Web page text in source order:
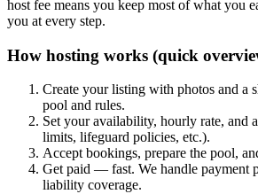
host fee means you keep most of what you
you at every step.
How hosting works (quick
Create your listing with photos and a
pool and rules.
Set your availability, hourly rate, and
limits, lifeguard policies, etc.).
Accept bookings, prepare the pool,
Get paid — fast. We handle payment
liability coverage.